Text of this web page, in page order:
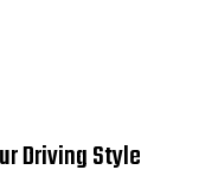
Driving Style